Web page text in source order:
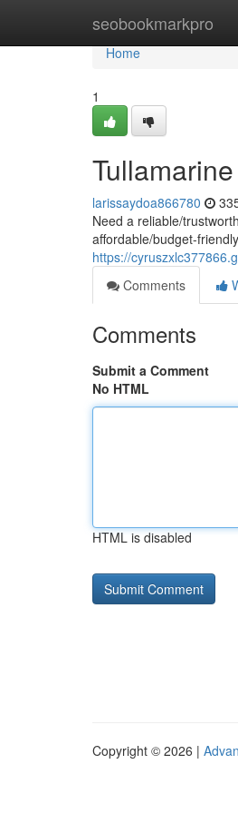
seobookmarkpro
Home
Home
1
larissaydoa866780
Need a reliable/
affordable/budget-
https://
Comments
Comments
Submit a Comment
No HTML
HTML is disabled
Copyright © 2026 |